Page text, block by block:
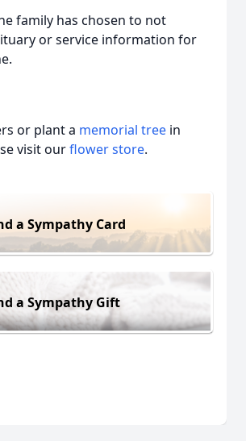
family has chosen to not
or service information for
or plant a memorial tree in
visit ourflower store.
a Sympathy Card
a Sympathy Gift